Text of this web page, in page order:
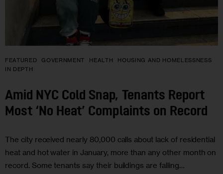
FEATURED GOVERNMENT HEALTH
HOUSING AND HOMELESSNESS
IN DEPTH
Amid NYC Cold Snap, Tenants Report
Most ‘No Heat’ Complaints on Record
The city received nearly 80,000 calls about lack of residential
heat and hot water in January, more than any other month on
record. Some tenants say their buildings are falling…